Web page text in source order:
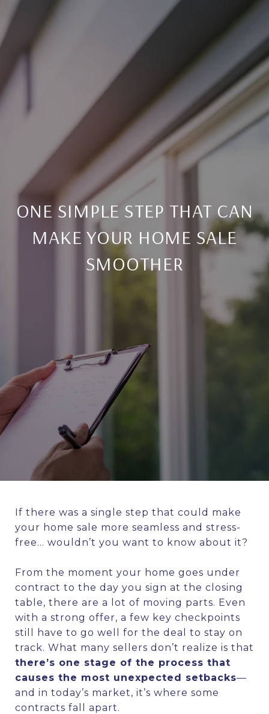
ONE SIMPLE STEP THAT CAN
MAKE YOUR HOME SALE
SMOOTHER
If there was a single step that could make
your home sale more seamless and stress-
free… wouldn’t you want to know about it?
From the moment your home goes under
contract to the day you sign at the closing
table, there are a lot of moving parts. Even
with a strong offer, a few key checkpoints
still have to go well for the deal to stay on
track. What many sellers don’t realize is that
there’s one stage of the process that
causes the most unexpected setbacks—
and in today’s market, it’s where some
contracts fall apart.